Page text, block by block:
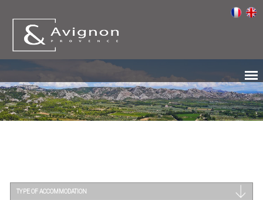
TYPE OF ACCOMMODATION